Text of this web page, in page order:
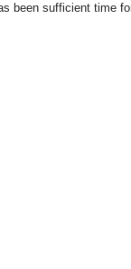
been sufficient time